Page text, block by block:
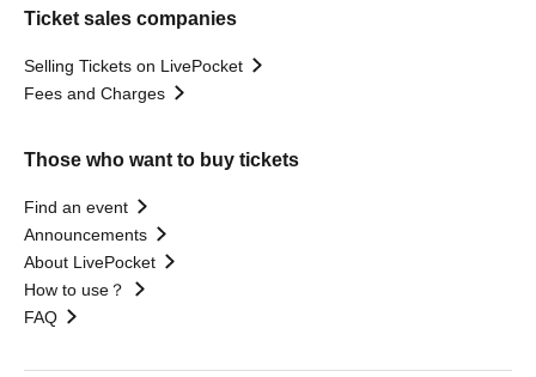
Ticket sales companies
Selling Tickets on LivePocket
Fees and Charges
Those who want to buy tickets
Find an event
Announcements
About LivePocket
How to use？
FAQ